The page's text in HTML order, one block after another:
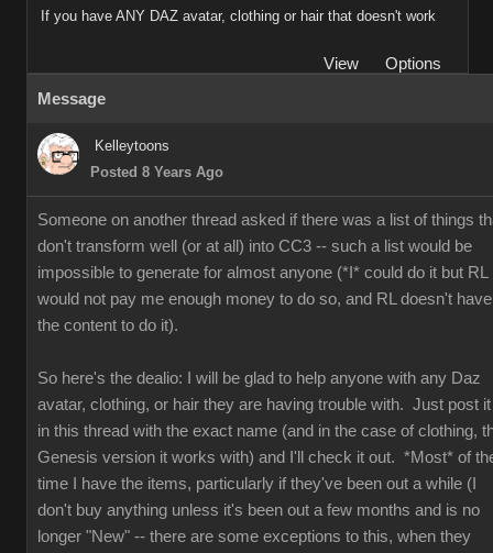
If you have ANY DAZ avatar, clothing or hair that doesn't work
View
Options
Message
Kelleytoons
Posted 8 Years Ago
Someone on another thread asked if there was a list of things
don't transform well (or at all) into CC3 -- such a list would be
impossible to generate for almost anyone (*I* could do it but RL
would not pay me enough money to do so, and RL doesn't have
the content to do it).
So here's the dealio: I will be glad to help anyone with any Daz
avatar, clothing, or hair they are having trouble with. Just post it
in this thread with the exact name (and in the case of clothing,
Genesis version it works with) and I'll check it out. *Most* of
time I have the items, particularly if they've been out a while (I
don't buy anything unless it's been out a few months and is no
longer "New" -- there are some exceptions to this, when they